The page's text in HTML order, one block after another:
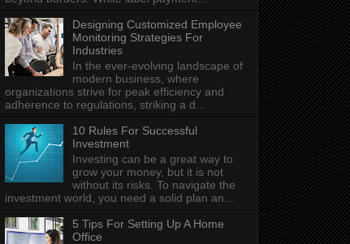
Designing Customized Employee
Monitoring Strategies For
Industries
In the ever-evolving landscape of
modern business, where
organizations strive for peak efficiency and
adherence to regulations, striking a d...
10 Rules For Successful
Investment
Investing can be a great way to
grow your money, but it is not
without its risks. To navigate the
investment world, you need a solid plan an...
5 Tips For Setting Up A Home
Office